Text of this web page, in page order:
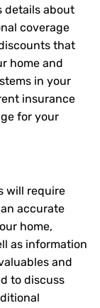
details about
coverage
that
home and
in your
insurance
for your
will require
accurate
home,
as information
and
to discuss